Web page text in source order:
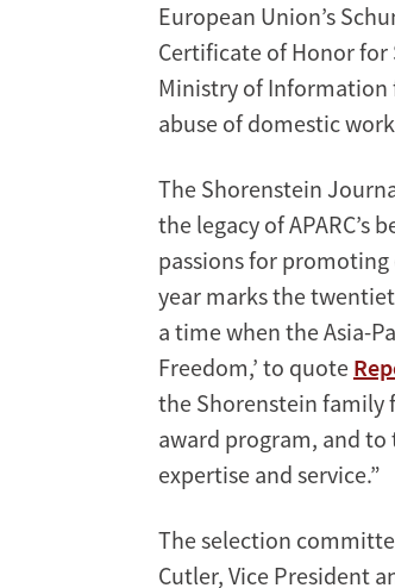
European Union’s
Certificate of Honor
Ministry of Information
abuse of domestic
The Shorenstein
the legacy of APARC’s
passions for
year marks the
a time when the Asia-
Freedom,’ to quote
the Shorenstein family
award program, and
expertise and service.”
The selection
Cutler, Vice President